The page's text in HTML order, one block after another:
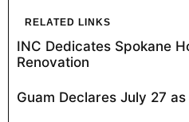
RELATED LINKS
INC Dedicates Spokane
Renovation
Guam Declares July 27